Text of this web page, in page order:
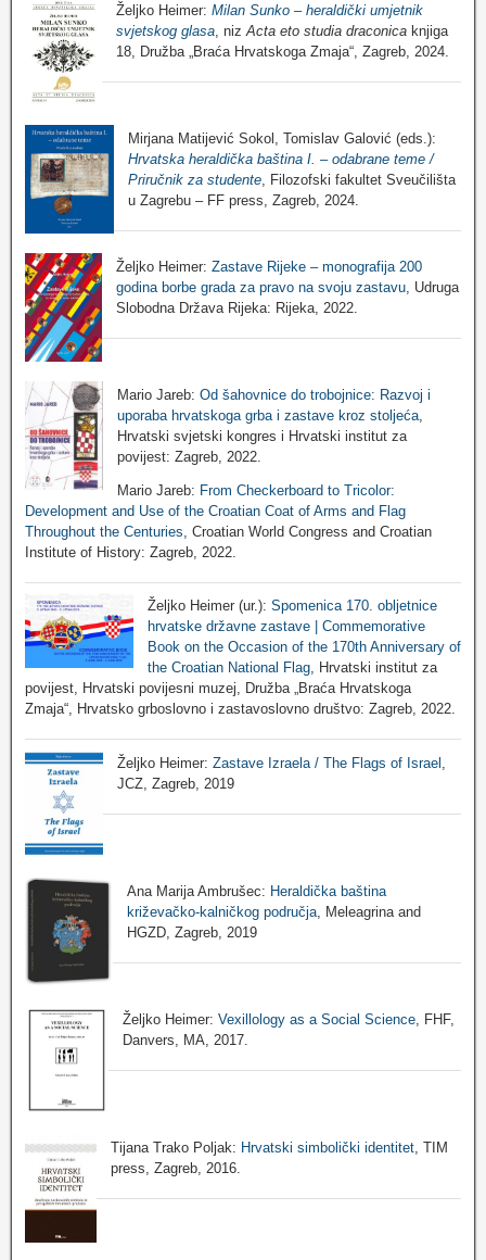
Željko Heimer: Milan Sunko – heraldički umjetnik
svjetskog glasa , niz Acta eto studia draconica knjiga
18, Družba „Braća Hrvatskoga Zmaja“, Zagreb, 2024.
Mirjana Matijević Sokol, Tomislav Galović (eds.):
Hrvatska heraldička baština I. – odabrane teme /
Priručnik za studente, Filozofski fakultet Sveučilišta
u Zagrebu – FF press, Zagreb, 2024.
Željko Heimer: Zastave Rijeke – monografija 200
godina borbe grada za pravo na svoju zastavu, Udruga
Slobodna Država Rijeka: Rijeka, 2022.
Mario Jareb: Od šahovnice do trobojnice: Razvoj i
uporaba hrvatskoga grba i zastave kroz stoljeća,
Hrvatski svjetski kongres i Hrvatski institut za
povijest: Zagreb, 2022.
Mario Jareb: From Checkerboard to Tricolor:
Development and Use of the Croatian Coat of Arms and Flag
Throughout the Centuries , Croatian World Congress and Croatian
Institute of History: Zagreb, 2022.
Željko Heimer (ur.): Spomenica 170. obljetnice
hrvatske državne zastave | Commemorative
Book on the Occasion of the 170th Anniversary of
the Croatian National Flag, Hrvatski institut za
povijest, Hrvatski povijesni muzej, Družba „Braća Hrvatskoga
Zmaja“, Hrvatsko grboslovno i zastavoslovno društvo: Zagreb, 2022.
Željko Heimer:Zastave Izraela / The Flags of Israel
JCZ, Zagreb, 2019
Ana Marija Ambrušec: Heraldička baština
križevačko-kalničkog područja, Meleagrina and
HGZD, Zagreb, 2019
Željko Heimer:Vexillology as a Social Science , FHF,
Danvers, MA, 2017.
Tijana Trako Poljak: Hrvatski simbolički identitet , TIM
press, Zagreb, 2016.